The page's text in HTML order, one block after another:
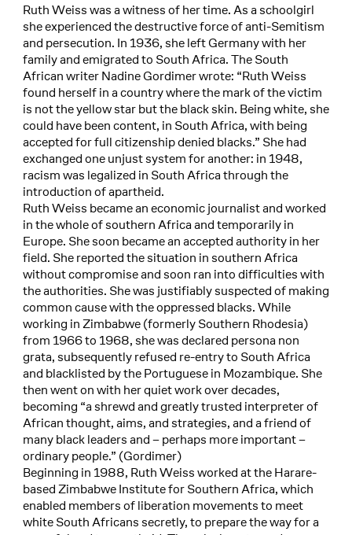
Ruth Weiss was a witness of her time. As a schoolgirl
she experienced the destructive force of anti-Semitism
and persecution. In 1936, she left Germany with her
family and emigrated to South Africa. The South
African writer Nadine Gordimer wrote: “Ruth Weiss
found herself in a country where the mark of the victim
is not the yellow star but the black skin. Being white, she
could have been content, in South Africa, with being
accepted for full citizenship denied blacks.” She had
exchanged one unjust system for another: in 1948,
racism was legalized in South Africa through the
introduction of apartheid.
Ruth Weiss became an economic journalist and worked
in the whole of southern Africa and temporarily in
Europe. She soon became an accepted authority in her
field. She reported the situation in southern Africa
without compromise and soon ran into difficulties with
the authorities. She was justifiably suspected of making
common cause with the oppressed blacks. While
working in Zimbabwe (formerly Southern Rhodesia)
from 1966 to 1968, she was declared persona non
grata, subsequently refused re-entry to South Africa
and blacklisted by the Portuguese in Mozambique. She
then went on with her quiet work over decades,
becoming “a shrewd and greatly trusted interpreter of
African thought, aims, and strategies, and a friend of
many black leaders and – perhaps more important –
ordinary people.” (Gordimer)
Beginning in 1988, Ruth Weiss worked at the Harare-
based Zimbabwe Institute for Southern Africa, which
enabled members of liberation movements to meet
white South Africans secretly, to prepare the way for a